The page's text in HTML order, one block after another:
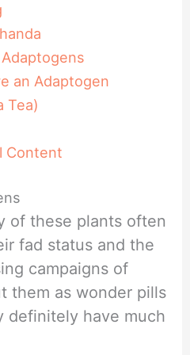
an Adaptogen
Tea)
Content
of these plants often
fad status and the
campaigns of
them as wonder pills
definitely have much